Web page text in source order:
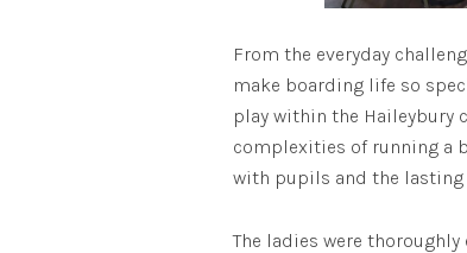
From the everyday
make boarding life so
play within the Haileybury
complexities of running a
with pupils and the lasting
The ladies were